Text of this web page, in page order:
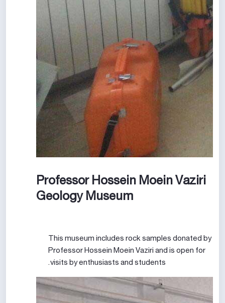
Professor Hossein Moein Vaziri
Geology Museum
This museum includes rock samples donated by
Professor Hossein Moein Vaziri and is open for
visits by enthusiasts and students.